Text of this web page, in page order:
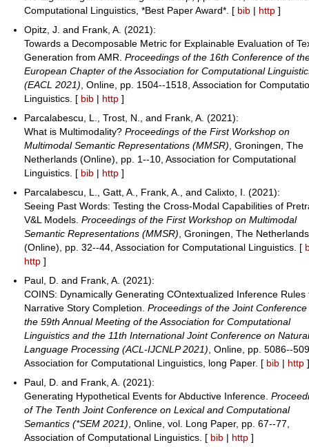
Computational Linguistics, *Best Paper Award*. [ bib | http ]
Opitz, J. and Frank, A. (2021):
Towards a Decomposable Metric for Explainable Evaluation of
Generation from AMR.Proceedings of the 16th Conference of
European Chapter of the Association for Computational
(EACL 2021) , Online, pp. 1504--1518, Association for
Linguistics. [ bib | http ]
Parcalabescu, L., Trost, N., and Frank, A. (2021):
What is Multimodality?Proceedings of the First Workshop on
Multimodal Semantic Representations (MMSR) , Groningen, The
Netherlands (Online), pp. 1--10, Association for Computational
Linguistics. [ bib | http ]
Parcalabescu, L., Gatt, A., Frank, A., and Calixto, I. (2021):
Seeing Past Words: Testing the Cross-Modal Capabilities of
V&L Models.Proceedings of the First Workshop on Multimodal
Semantic Representations (MMSR) , Groningen, The Netherlands
(Online), pp. 32--44, Association for Computational Linguistics. [
http ]
Paul, D. and Frank, A. (2021):
COINS: Dynamically Generating COntextualized Inference Rules
Narrative Story Completion.Proceedings of the Joint
the 59th Annual Meeting of the Association for Computational
Linguistics and the 11th International Joint Conference on
Language Processing (ACL-IJCNLP 2021) , Online, pp. 5086--
Association for Computational Linguistics, long Paper. [ bib | http
Paul, D. and Frank, A. (2021):
Generating Hypothetical Events for Abductive Inference.
of The Tenth Joint Conference on Lexical and Computational
Semantics (*SEM 2021) , Online, vol. Long Paper, pp. 67--77,
Association of Computational Linguistics. [ bib | http ]